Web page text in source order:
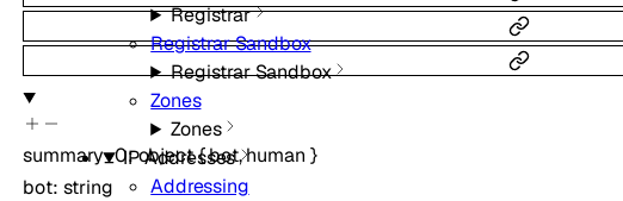
Registrar
Registrar Sandbox
Registrar Sandbox
Zones
Zones
IP Addresses
Addressing
summary_0:object{bot,human }
bot: string